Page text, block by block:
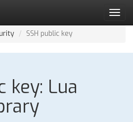
SSH public key
key: Lua